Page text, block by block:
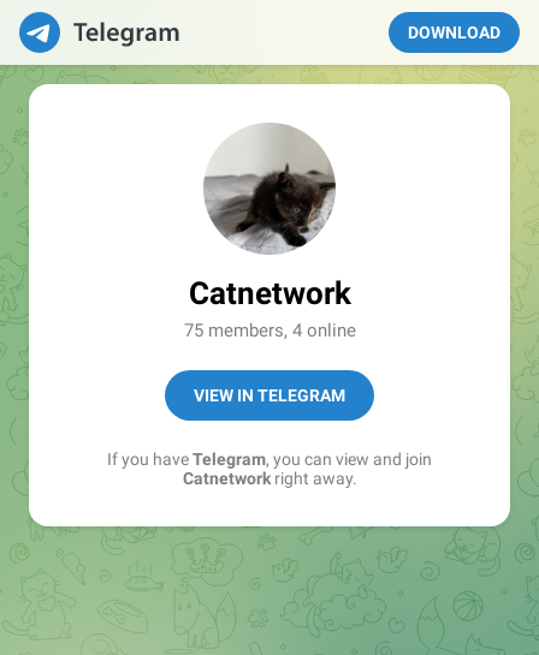
DOWNLOAD
Catnetwork
75 members, 4 online
VIEW IN TELEGRAM
If you haveTelegram, you can view and join
Catnetworkright away.